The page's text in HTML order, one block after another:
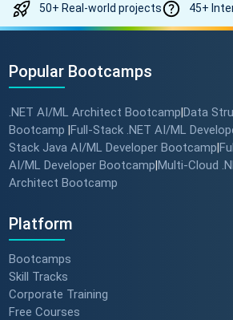
50+ Real-world projects
45+
Popular Bootcamps
.NET AI/ML Architect Bootcamp Data
Bootcamp Full-Stack .NET AI/ML
Stack Java AI/ML Developer Bootcamp
AI/ML Developer Bootcamp Multi-Cloud
Architect Bootcamp
Platform
Bootcamps
Skill Tracks
Corporate Training
Free Courses